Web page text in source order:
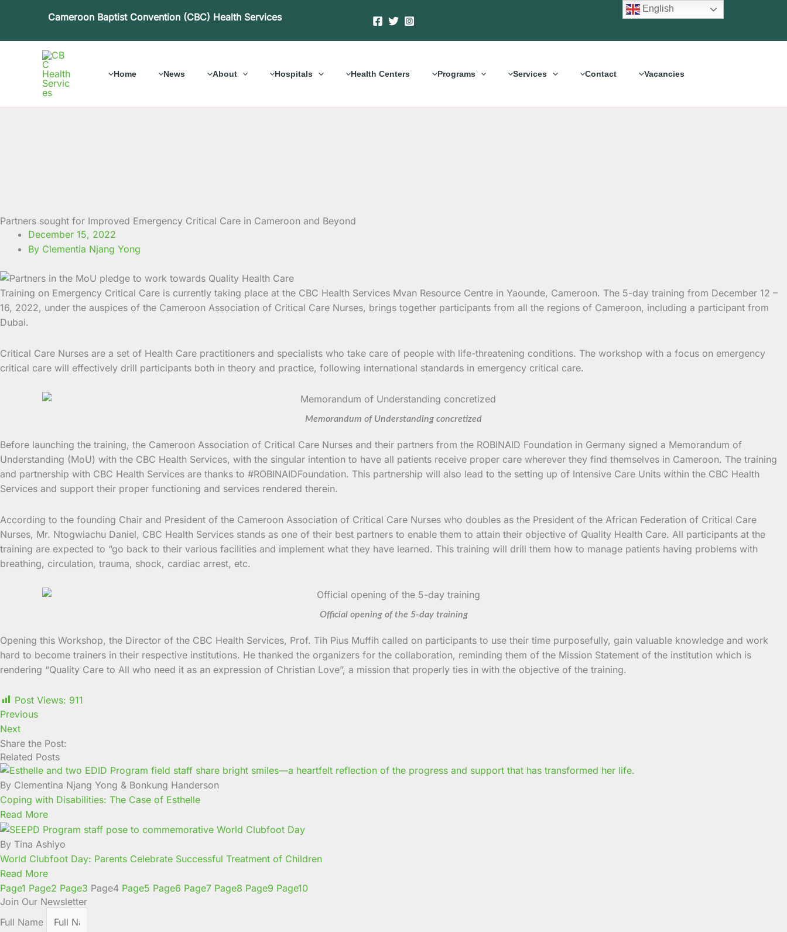
Cameroon Baptist Convention (CBC) Health Services
Home News About Hospitals Health Centers Programs Services Contact Vacancies
Partners sought for Improved Emergency Critical Care in Cameroon and Beyond
December 15, 2022
By Clementia Njang Yong
Training on Emergency Critical Care is currently taking place at the CBC Health Services Mvan Resource Centre in Yaounde, Cameroon. The 5-day training from December 12 –
16, 2022, under the auspices of the Cameroon Association of Critical Care Nurses, brings together participants from all the regions of Cameroon, including a participant from
Dubai.
Critical Care Nurses are a set of Health Care practitioners and specialists who take care of people with life-threatening conditions. The workshop with a focus on emergency
critical care will effectively drill participants both in theory and practice, following international standards in emergency critical care.
Memorandum of Understanding concretized
Before launching the training, the Cameroon Association of Critical Care Nurses and their partners from the ROBINAID Foundation in Germany signed a Memorandum of
Understanding (MoU) with the CBC Health Services, with the singular intention to have all patients receive proper care wherever they find themselves in Cameroon. The training
and partnership with CBC Health Services are thanks to #ROBINAIDFoundation. This partnership will also lead to the setting up of Intensive Care Units within the CBC Health
Services and support their proper functioning and services rendered therein.
According to the founding Chair and President of the Cameroon Association of Critical Care Nurses who doubles as the President of the African Federation of Critical Care
Nurses, Mr. Ntogwiachu Daniel, CBC Health Services stands as one of their best partners to enable them to attain their objective of Quality Health Care. All participants at the
training are expected to “go back to their various facilities and implement what they have learned. This training will drill them how to manage patients having problems with
breathing, circulation, trauma, shock, cardiac arrest, etc.
Official opening of the 5-day training
Opening this Workshop, the Director of the CBC Health Services, Prof. Tih Pius Muffih called on participants to use their time purposefully, gain valuable knowledge and work
hard to become trainers in their respective institutions. He thanked the organizers for the collaboration, reminding them of the Mission Statement of the institution which is
rendering “Quality Care to All who need it as an expression of Christian Love”, a mission that properly ties in with the objective of the training.
Post Views: 911
Previous
Next
Share the Post:
Related Posts
By Clementina Njang Yong & Bonkung Handerson
Coping with Disabilities: The Case of Esthelle
Read More
By Tina Ashiyo
World Clubfoot Day: Parents Celebrate Successful Treatment of Children
Read More
Page1 Page2 Page3 Page4 Page5 Page6 Page7 Page8 Page9 Page10
Join Our Newsletter
Full Name
English